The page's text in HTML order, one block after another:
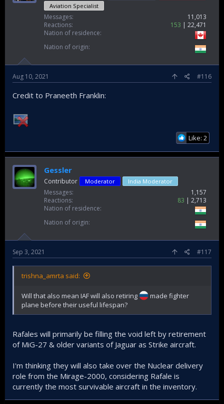
Aviation Specialist
Messages
11,013
Reactions
153
22,471
Nation of residence
Nation of origin
Aug 10, 2021 #116
Credit to Praneeth Franklin:
Like: 2
Gessler
Contributor Moderator India Moderator
Messages
1,157
Reactions
83
2,713
Nation of residence
Nation of origin
Sep 3, 2021 #117
trishna_amrta said:
Will that also mean IAF will also retiring
made fighter
plane before their useful lifespan?
Rafales will primarily be filling the void left by retirement
of MiG-27 & older variants of Jaguar as Strike aircraft.
I'm thinking they will also take over the Nuclear delivery
role from the Mirage-2000, considering Rafale is
currently the most survivable aircraft in the inventory.